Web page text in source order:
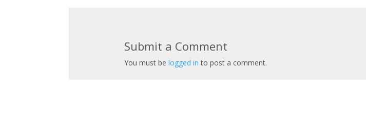
Submit a Comment
You must be logged in to post a comment.